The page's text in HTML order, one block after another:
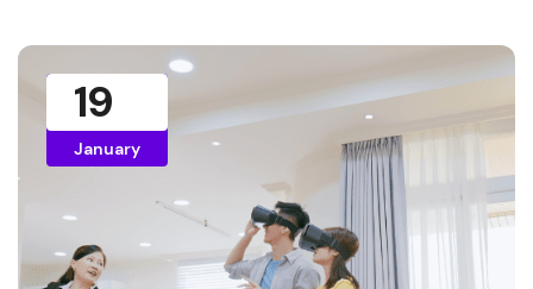
19
January